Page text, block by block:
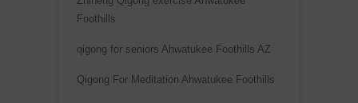
Foothills
qigong for seniors Ahwatukee Foothills AZ
Qigong For Meditation Ahwatukee Foothills